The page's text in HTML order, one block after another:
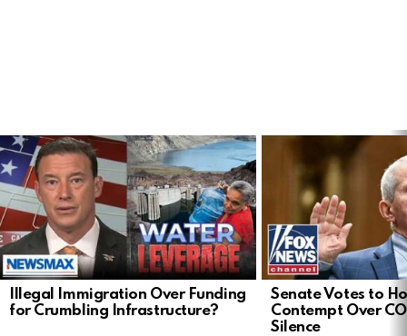
LATEST
STORIES
Illegal Immigration Over Funding
for Crumbling Infrastructure?
Senate Votes to
Contempt Over
Silence